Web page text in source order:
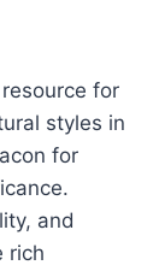
for
styles in
for
and
rich